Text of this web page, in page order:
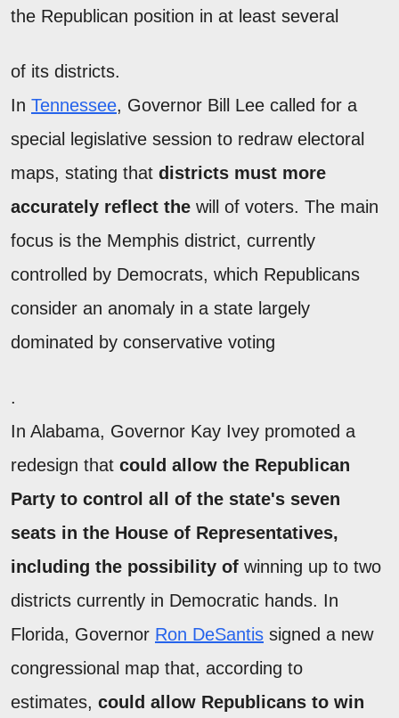
the Republican position in at least several
of its districts.
In Tennessee, Governor Bill Lee called for a
special legislative session to redraw electoral
maps, stating that districts must more
accurately reflect the will of voters. The main
focus is the Memphis district, currently
controlled by Democrats, which Republicans
consider an anomaly in a state largely
dominated by conservative voting
.
In Alabama, Governor Kay Ivey promoted a
redesign that could allow the Republican
Party to control all of the state's seven
seats in the House of Representatives,
including the possibility of winning up to two
districts currently in Democratic hands. In
Florida, Governor Ron DeSantis signed a new
congressional map that, according to
estimates, could allow Republicans to win